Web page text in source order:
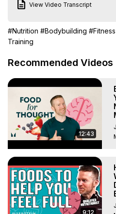
provide to it allows our body
training, gym workouts or
workout like callisthenics.
So, how much more energy
muscle? Jamie digs into this
Chapters:
01:53 - What makes muscle
03:34 - How many KCALs to
04:51 - Protein
06:35 - Creatine
10:28 - Hydration
11:24 - Ask Jamie a question
Follow Jamie on IG:
View Video Transcript
#Nutrition #Bodybuilding
Training
Recommended Videos
12:43
9:12